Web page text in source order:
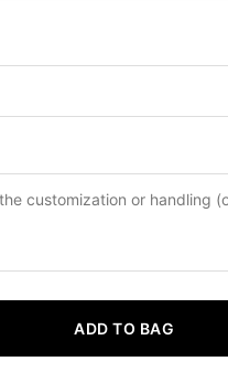
ADD TO BAG